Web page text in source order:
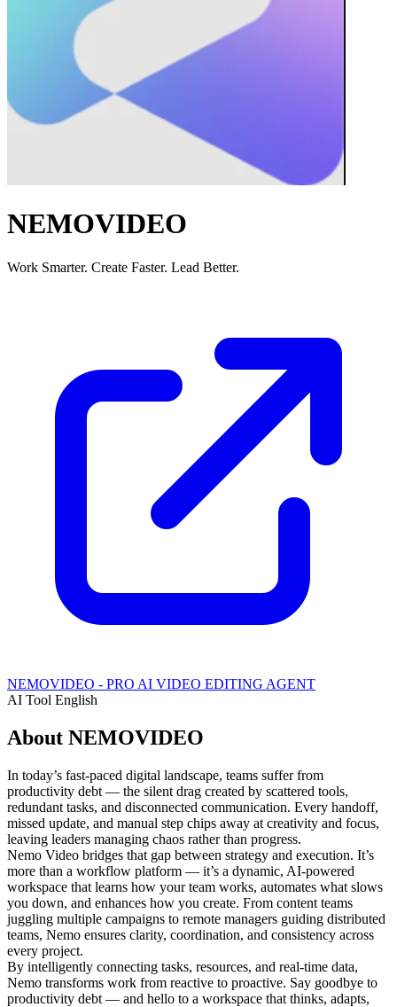
NEMOVIDEO
Work Smarter. Create Faster. Lead Better.
NEMOVIDEO - PRO AI VIDEO EDITING AGENT
AI Tool English
About NEMOVIDEO
In today’s fast-paced digital landscape, teams suffer from
productivity debt — the silent drag created by scattered tools,
redundant tasks, and disconnected communication. Every handoff,
missed update, and manual step chips away at creativity and focus,
leaving leaders managing chaos rather than progress.
Nemo Video bridges that gap between strategy and execution. It’s
more than a workflow platform — it’s a dynamic, AI-powered
workspace that learns how your team works, automates what slows
you down, and enhances how you create. From content teams
juggling multiple campaigns to remote managers guiding distributed
teams, Nemo ensures clarity, coordination, and consistency across
every project.
By intelligently connecting tasks, resources, and real-time data,
Nemo transforms work from reactive to proactive. Say goodbye to
productivity debt — and hello to a workspace that thinks, adapts,